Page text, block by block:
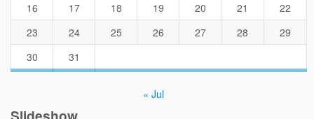
16
17 18 19 20 21
22
23
24 25 26 27 28
29
30
31
« Jul